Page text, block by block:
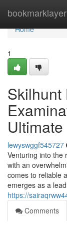
bookmarklayer
Home
Home
1
Skilhunt
lewyswggf545727
Venturing into the
with an
comes to reliable
emerges as a
https://
Comments